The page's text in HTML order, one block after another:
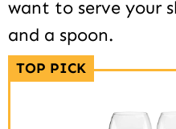
want to serve your
and a spoon.
TOP PICK